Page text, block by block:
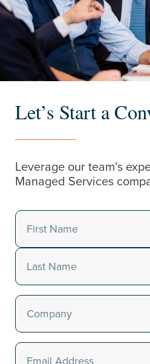
Let’s Start a
Leverage our team’s
Managed Services
Name(Required)
First
Last
Company(Required)